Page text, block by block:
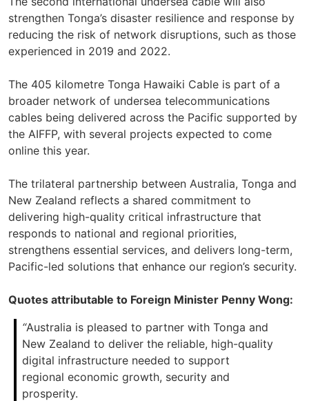
strengthen Tonga’s disaster resilience and response by
reducing the risk of network disruptions, such as those
experienced in 2019 and 2022.
The 405 kilometre Tonga Hawaiki Cable is part of a
broader network of undersea telecommunications
cables being delivered across the Pacific supported by
the AIFFP, with several projects expected to come
online this year.
The trilateral partnership between Australia, Tonga and
New Zealand reflects a shared commitment to
delivering high-quality critical infrastructure that
responds to national and regional priorities,
strengthens essential services, and delivers long-term,
Pacific-led solutions that enhance our region’s security.
Quotes attributable to Foreign Minister Penny Wong:
“Australia is pleased to partner with Tonga and
New Zealand to deliver the reliable, high-quality
digital infrastructure needed to support
regional economic growth, security and
prosperity.